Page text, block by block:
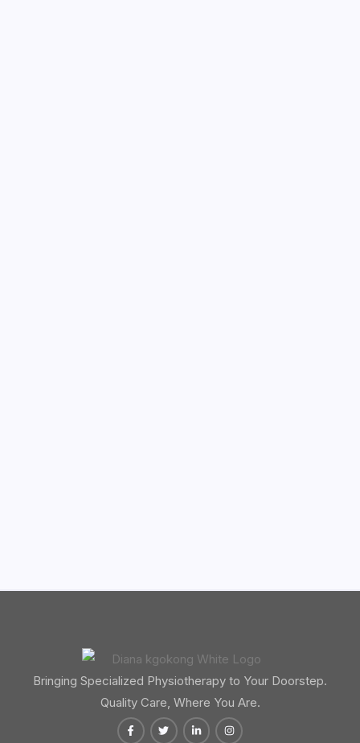
Bringing Specialized Physiotherapy to Your Doorstep.
Quality Care, Where You Are.